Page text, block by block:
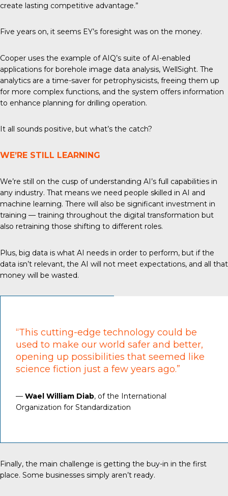
create lasting competitive advantage.”
Five years on, it seems EY’s foresight was on the money.
Cooper uses the example of AIQ’s suite of AI-enabled
applications for borehole image data analysis, WellSight. The
analytics are a time-saver for petrophysicists, freeing them up
for more complex functions, and the system offers information
to enhance planning for drilling operation.
It all sounds positive, but what’s the catch?
WE’RE STILL LEARNING
We’re still on the cusp of understanding AI’s full capabilities in
any industry. That means we need people skilled in AI and
machine learning. There will also be significant investment in
training — training throughout the digital transformation but
also retraining those shifting to different roles.
Plus, big data is what AI needs in order to perform, but if the
data isn’t relevant, the AI will not meet expectations, and all that
money will be wasted.
“This cutting-edge technology could be
used to make our world safer and better,
opening up possibilities that seemed like
science fiction just a few years ago.”
— Wael William Diab, of the International
Organization for Standardization
Finally, the main challenge is getting the buy-in in the first
place. Some businesses simply aren’t ready.